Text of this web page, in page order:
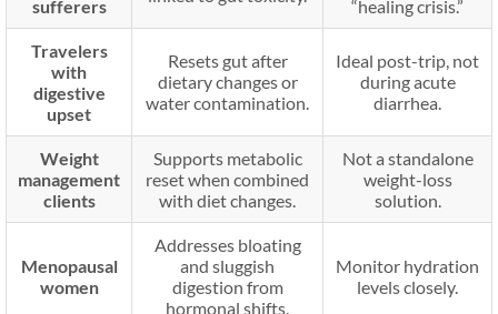
sufferers
“healing crisis.”
Travelers
with
digestive
upset
Resets gut after
dietary changes or
water contamination.
Ideal post-trip, not
during acute
diarrhea.
Weight
management
clients
Supports metabolic
reset when combined
with diet changes.
Not a standalone
weight-loss
solution.
Menopausal
women
Addresses bloating
and sluggish
digestion from
hormonal shifts.
Monitor hydration
levels closely.